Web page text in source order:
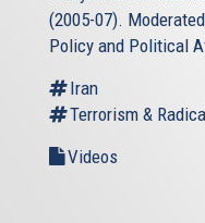
(2005-07).
Policy and Political
Iran
Terrorism &
Videos